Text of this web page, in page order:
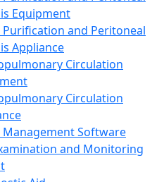
Equipment
Purification and Peritoneal
Appliance
Circulation
Circulation
Management Software
and Monitoring